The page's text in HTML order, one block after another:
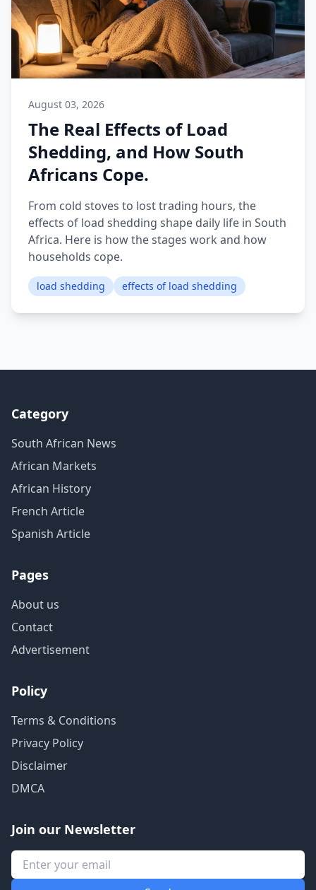
August 03, 2026
The Real Effects of Load
Shedding, and How South
Africans Cope.
From cold stoves to lost trading hours, the
effects of load shedding shape daily life in South
Africa. Here is how the stages work and how
households cope.
load shedding effects of load shedding
Category
South African News
African Markets
African History
French Article
Spanish Article
Pages
About us
Contact
Advertisement
Policy
Terms & Conditions
Privacy Policy
Disclaimer
DMCA
Join our Newsletter